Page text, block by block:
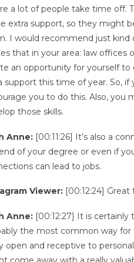
a lot of people take time off.
extra support, so they might
I would recommend just kind
that in your area: law offices
an opportunity for yourself to
support this time of year. So,
you to do this. Also, you
those skills.
Anne: [00:11:26] It’s also a
of your degree or even if
can lead to jobs.
Viewer: [00:12:24]
Anne: [00:12:27] It is
the most common way for
open and receptive to